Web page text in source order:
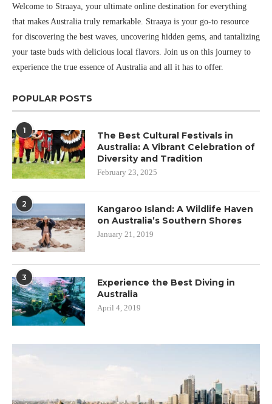
Welcome to Straaya, your ultimate online destination for everything
that makes Australia truly remarkable. Straaya is your go-to resource
for discovering the best waves, uncovering hidden gems, and tantalizing
your taste buds with delicious local flavors. Join us on this journey to
experience the true essence of Australia and all it has to offer.
POPULAR POSTS
1
The Best Cultural Festivals in
Australia: A Vibrant Celebration of
Diversity and Tradition
February 23, 2025
2
Kangaroo Island: A Wildlife Haven
on Australia’s Southern Shores
January 21, 2019
3
Experience the Best Diving in
Australia
April 4, 2019